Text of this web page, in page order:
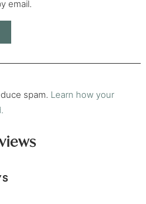
email.
spam. Learn how your